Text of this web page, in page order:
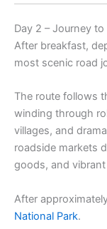
Day 2 – Journey
After breakfast,
most scenic road
The route follows
winding through
villages, and
roadside markets
goods, and vibrant
After
National Park.